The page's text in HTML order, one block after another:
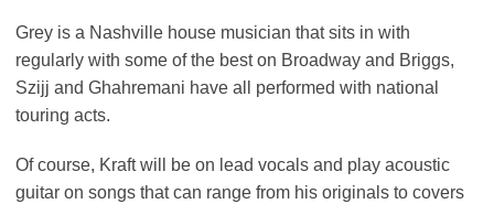
Grey is a Nashville house musician that sits in with
regularly with some of the best on Broadway and Briggs,
Szijj and Ghahremani have all performed with national
touring acts.
Of course, Kraft will be on lead vocals and play acoustic
guitar on songs that can range from his originals to covers